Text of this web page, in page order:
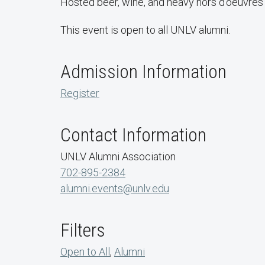
This event is open to all UNLV alumni.
Admission Information
Register
Contact Information
UNLV Alumni Association
702-895-2384
alumni.events@unlv.edu
Filters
Open to All, Alumni